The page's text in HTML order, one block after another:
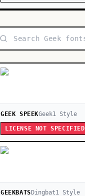
GEEK SPEEKGeek1 Style
LICENSE NOT SPECIFIED
GEEKBATS Dingbat1Style